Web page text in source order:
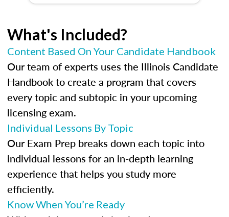
What's Included?
Content Based On Your Candidate Handbook
Our team of experts uses the Illinois Candidate
Handbook to create a program that covers
every topic and subtopic in your upcoming
licensing exam.
Individual Lessons By Topic
Our Exam Prep breaks down each topic into
individual lessons for an in-depth learning
experience that helps you study more
efficiently.
Know When You’re Ready